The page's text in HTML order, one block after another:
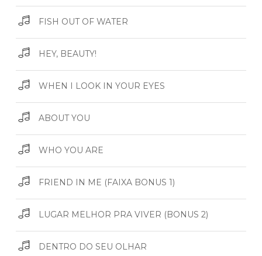
FISH OUT OF WATER
HEY, BEAUTY!
WHEN I LOOK IN YOUR EYES
ABOUT YOU
WHO YOU ARE
FRIEND IN ME (FAIXA BONUS 1)
LUGAR MELHOR PRA VIVER (BONUS 2)
DENTRO DO SEU OLHAR